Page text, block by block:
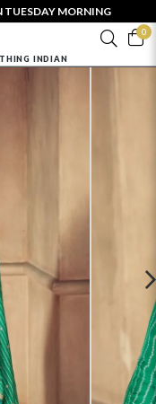
TUESDAY MORNING
0
INDIAN